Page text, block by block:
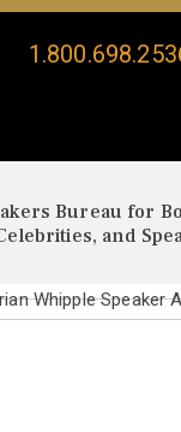
Bureau for
and